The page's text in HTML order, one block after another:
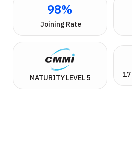
98%
Joining Rate
MATURITY LEVEL 5 17